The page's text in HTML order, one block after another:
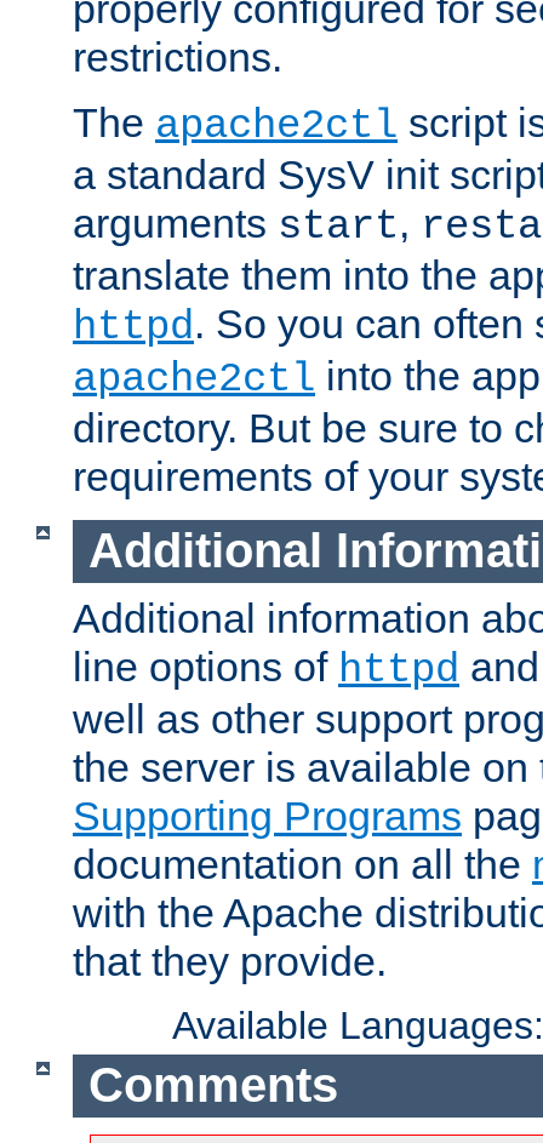
restrictions.
The apache2ctl script
a standard SysV init
arguments start,
translate them into the
httpd. So you can often
apache2ctl into the
directory. But be sure to
requirements of your
Additional
Additional information
line options of httpd
well as other support
the server is available
Supporting Programs
documentation on all the
with the Apache
that they provide.
Available
Comments